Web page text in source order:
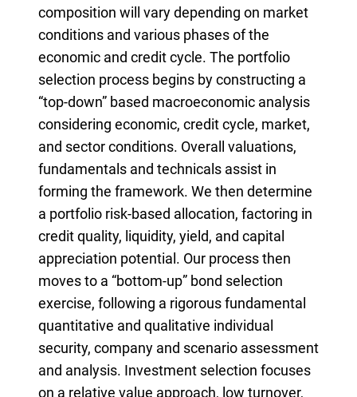
composition will vary depending on market
conditions and various phases of the
economic and credit cycle. The portfolio
selection process begins by constructing a
“top-down” based macroeconomic analysis
considering economic, credit cycle, market,
and sector conditions. Overall valuations,
fundamentals and technicals assist in
forming the framework. We then determine
a portfolio risk-based allocation, factoring in
credit quality, liquidity, yield, and capital
appreciation potential. Our process then
moves to a “bottom-up” bond selection
exercise, following a rigorous fundamental
quantitative and qualitative individual
security, company and scenario assessment
and analysis. Investment selection focuses
on a relative value approach, low turnover,